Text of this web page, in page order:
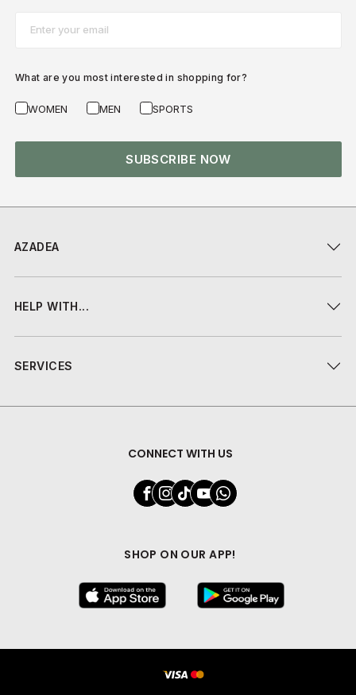
AZADEA
HELP WITH...
SERVICES
CONNECT WITH US
SHOP ON OUR APP!
What are you most interested in shopping for?
WOMEN MEN SPORTS
SUBSCRIBE NOW